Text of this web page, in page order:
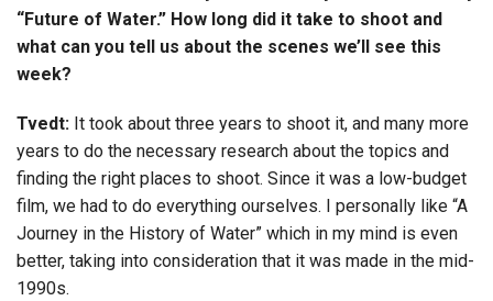
“Future of Water.” How long did it take to shoot and
what can you tell us about the scenes we’ll see this
week?
Tvedt: It took about three years to shoot it, and many more
years to do the necessary research about the topics and
finding the right places to shoot. Since it was a low-budget
film, we had to do everything ourselves. I personally like “A
Journey in the History of Water” which in my mind is even
better, taking into consideration that it was made in the mid-
1990s.